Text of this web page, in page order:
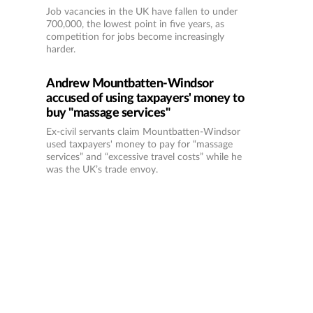
Job vacancies in the UK have fallen to under
700,000, the lowest point in five years, as
competition for jobs become increasingly
harder.
Andrew Mountbatten-Windsor
accused of using taxpayers' money to
buy "massage services"
Ex-civil servants claim Mountbatten-Windsor
used taxpayers' money to pay for “massage
services” and “excessive travel costs” while he
was the UK’s trade envoy.